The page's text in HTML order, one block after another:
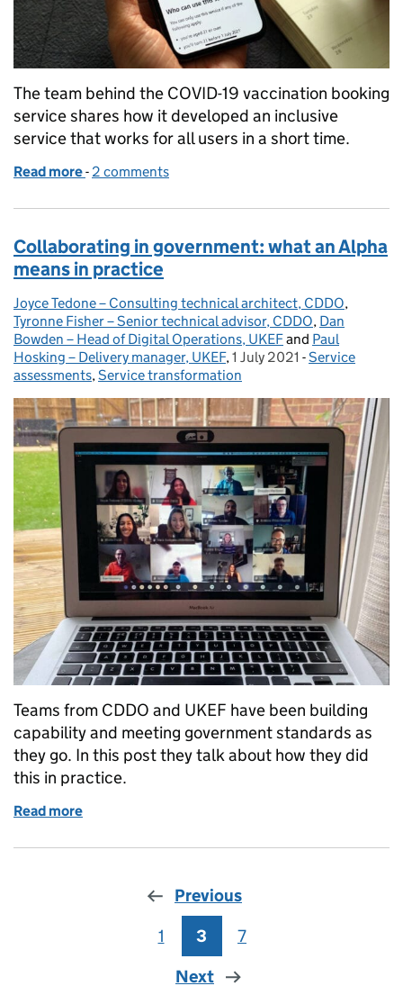
The team behind the COVID-19 vaccination booking
service shares how it developed an inclusive
service that works for all users in a short time.
Read more of Designing a national booking service for
- 2 comments
Collaborating in government: what an Alpha
means in practice
Posted by:
Joyce Tedone – Consulting technical architect, CDDO,
Tyronne Fisher – Senior technical advisor, CDDO, Dan
Bowden – Head of Digital Operations, UKEFand Paul
Hosking – Delivery manager, UKEF, Posted on:
1 July 2021 - Categories:
Service
assessments,Service transformation
Teams from CDDO and UKEF have been building
capability and meeting government standards as
they go. In this post they talk about how they did
this in practice.
Read more
Previous
Page
1 Page
3 Page
7
Next